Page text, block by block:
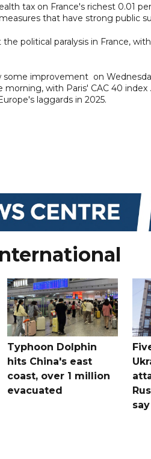
tax on France's richest 0.01
that have strong public
political paralysis in France,
some improvement on
with Paris' CAC 40 index
laggards in 2025.
Typhoon Dolphin
hits China's east
coast, over 1 million
evacuated
say